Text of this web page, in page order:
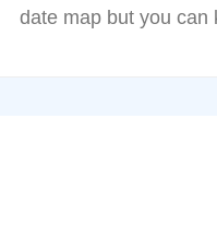
date map but you can